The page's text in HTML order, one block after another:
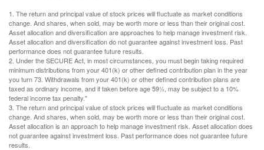
1. The return and principal value of stock prices will fluctuate as market conditions
change. And shares, when sold, may be worth more or less than their original cost.
Asset allocation and diversification are approaches to help manage investment risk.
Asset allocation and diversification do not guarantee against investment loss. Past
performance does not guarantee future results.
2. Under the SECURE Act, in most circumstances, you must begin taking required
minimum distributions from your 401(k) or other defined contribution plan in the year
you turn 73. Withdrawals from your 401(k) or other defined contribution plans are
taxed as ordinary income, and if taken before age 59½, may be subject to a 10%
federal income tax penalty."
3. The return and principal value of stock prices will fluctuate as market conditions
change. And shares, when sold, may be worth more or less than their original cost.
Asset allocation is an approach to help manage investment risk. Asset allocation does
not guarantee against investment loss. Past performance does not guarantee future
results.